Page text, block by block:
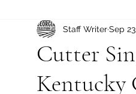
Good Morning Friends
Cutter
Kentucky
Staff WriterSep